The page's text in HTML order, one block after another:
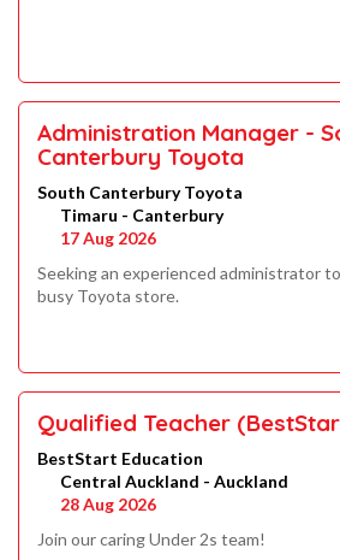
Administration Manager -
Canterbury Toyota
South Canterbury Toyota
Timaru - Canterbury
17 Aug 2026
Seeking an experienced administrator
busy Toyota store.
Qualified Teacher
BestStart Education
Central Auckland - Auckland
28 Aug 2026
Join our caring Under 2s team!